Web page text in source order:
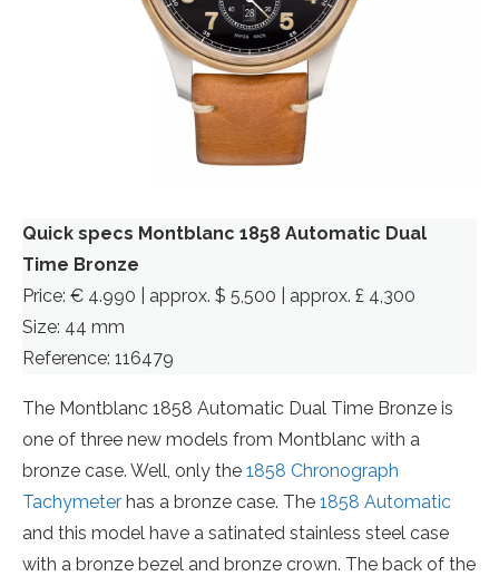
Quick specs Montblanc 1858 Automatic Dual
Time Bronze
Price: € 4.990 | approx. $ 5,500 | approx. £ 4,300
Size: 44 mm
Reference: 116479
The Montblanc 1858 Automatic Dual Time Bronze is
one of three new models from Montblanc with a
bronze case. Well, only the 1858 Chronograph
Tachymeter has a bronze case. The 1858 Automatic
and this model have a satinated stainless steel case
with a bronze bezel and bronze crown. The back of the